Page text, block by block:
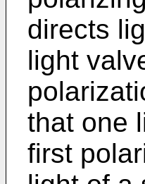
directs
light
that one
first